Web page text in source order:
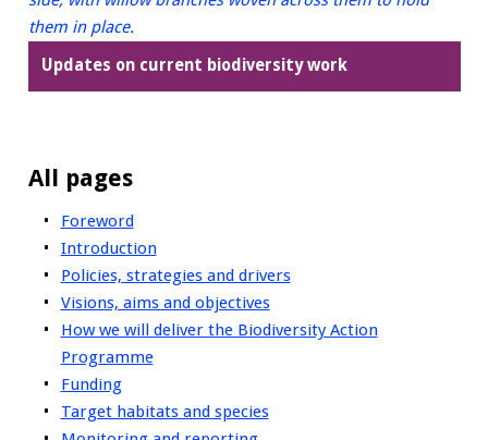
Updates on current biodiversity work
All pages
Foreword
Introduction
Policies, strategies and drivers
Visions, aims and objectives
How we will deliver the Biodiversity Action
Programme
Funding
Target habitats and species